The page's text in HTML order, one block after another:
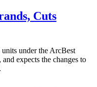
Cuts
under the ArcBest
expects the changes to